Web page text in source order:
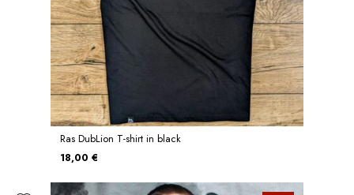
Ras DubLion T-shirt in black
18,00 €